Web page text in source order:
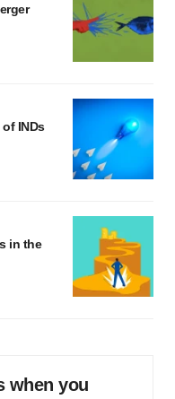
INDs
in the
when you